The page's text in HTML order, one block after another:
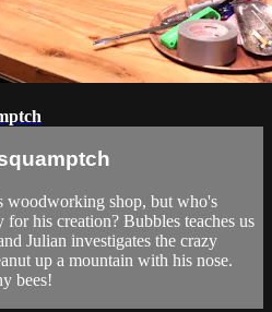
woodworking shop, but who's
for his creation? Bubbles teaches us
Julian investigates the crazy
up a mountain with his nose.
bees!